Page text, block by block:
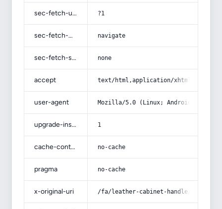
sec-fetch-user ?1
sec-fetch-mode navigate
sec-fetch-site none
accept text/html,application/
user-agent Mozilla/5.0 (Linux; Android 14; Pixel
upgrade-insecure-requests 1
cache-control no-cache
pragma no-cache
x-original-uri /fa/leather-cabinet-handle/